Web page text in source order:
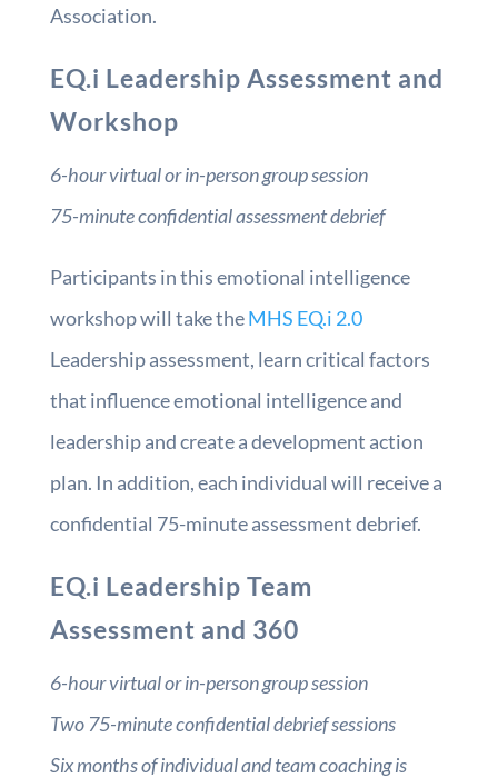
Association.
EQ.i Leadership Assessment and
Workshop
6-hour virtual or in-person group session
75-minute confidential assessment debrief
Participants in this emotional intelligence
workshop will take theMHS EQ.i 2.0
Leadership assessment, learn critical factors
that influence emotional intelligence and
leadership and create a development action
plan. In addition, each individual will receive a
confidential 75-minute assessment debrief.
EQ.i Leadership Team
Assessment and 360
6-hour virtual or in-person group session
Two 75-minute confidential debrief sessions
Six months of individual and team coaching is